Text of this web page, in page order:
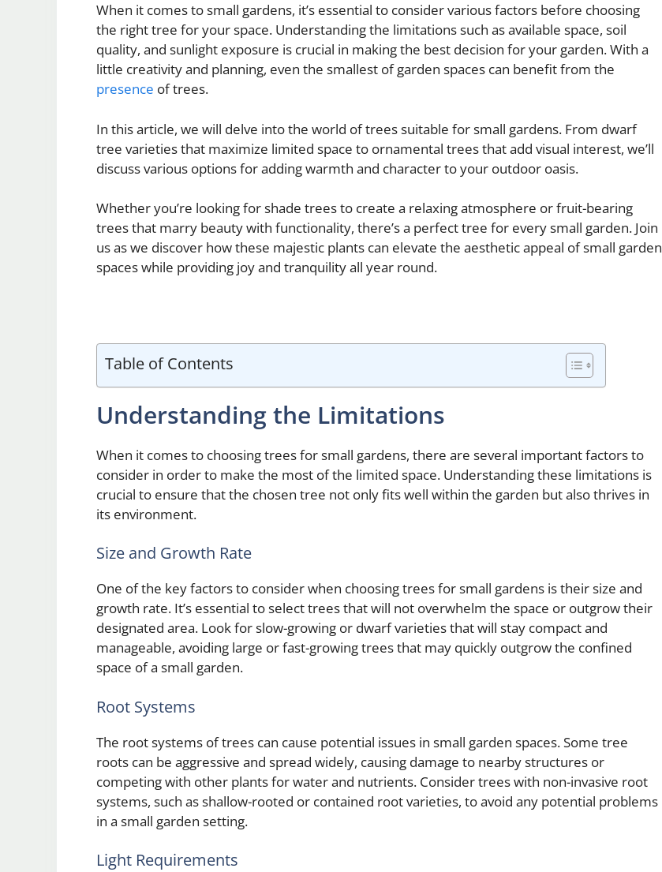
When it comes to small gardens, it’s essential to consider various factors before choosing
the right tree for your space. Understanding the limitations such as available space, soil
quality, and sunlight exposure is crucial in making the best decision for your garden. With a
little creativity and planning, even the smallest of garden spaces can benefit from the
presence of trees.
In this article, we will delve into the world of trees suitable for small gardens. From dwarf
tree varieties that maximize limited space to ornamental trees that add visual interest, we’ll
discuss various options for adding warmth and character to your outdoor oasis.
Whether you’re looking for shade trees to create a relaxing atmosphere or fruit-bearing
trees that marry beauty with functionality, there’s a perfect tree for every small garden. Join
us as we discover how these majestic plants can elevate the aesthetic appeal of small garden
spaces while providing joy and tranquility all year round.
Table of Contents
Understanding the Limitations
When it comes to choosing trees for small gardens, there are several important factors to
consider in order to make the most of the limited space. Understanding these limitations is
crucial to ensure that the chosen tree not only fits well within the garden but also thrives in
its environment.
Size and Growth Rate
One of the key factors to consider when choosing trees for small gardens is their size and
growth rate. It’s essential to select trees that will not overwhelm the space or outgrow their
designated area. Look for slow-growing or dwarf varieties that will stay compact and
manageable, avoiding large or fast-growing trees that may quickly outgrow the confined
space of a small garden.
Root Systems
The root systems of trees can cause potential issues in small garden spaces. Some tree
roots can be aggressive and spread widely, causing damage to nearby structures or
competing with other plants for water and nutrients. Consider trees with non-invasive root
systems, such as shallow-rooted or contained root varieties, to avoid any potential problems
in a small garden setting.
Light Requirements